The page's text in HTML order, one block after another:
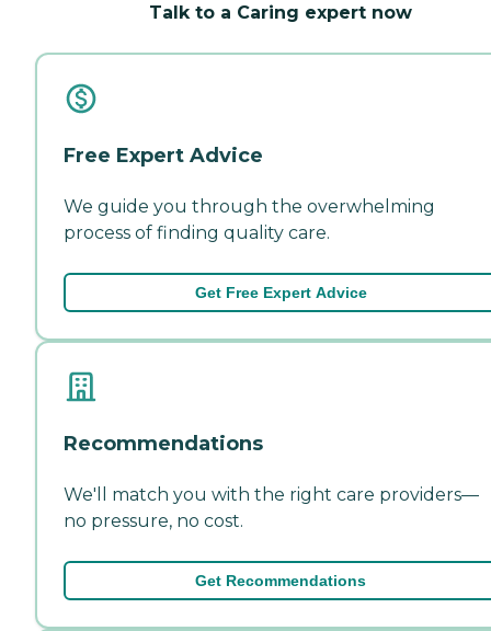
Talk to a Caring expert now
Free Expert Advice
We guide you through the overwhelming
process of finding quality care.
Get Free Expert Advice
Recommendations
We'll match you with the right care providers—
no pressure, no cost.
Get Recommendations